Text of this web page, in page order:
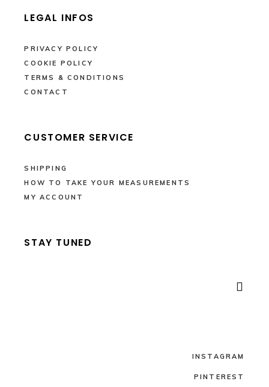
LEGAL INFOS
PRIVACY POLICY
COOKIE POLICY
TERMS & CONDITIONS
CONTACT
CUSTOMER SERVICE
SHIPPING
HOW TO TAKE YOUR MEASUREMENTS
MY ACCOUNT
STAY TUNED

INSTAGRAM
PINTEREST